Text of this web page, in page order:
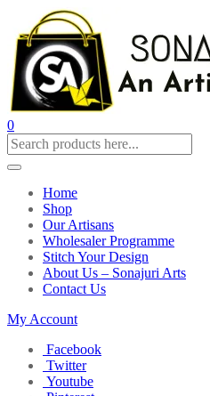
0
Home
Shop
Our Artisans
Wholesaler Programme
Stitch Your Design
About Us – Sonajuri Arts
Contact Us
My Account
Facebook
Twitter
Youtube